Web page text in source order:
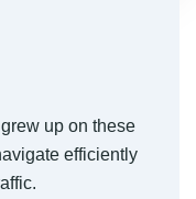
up on these
efficiently